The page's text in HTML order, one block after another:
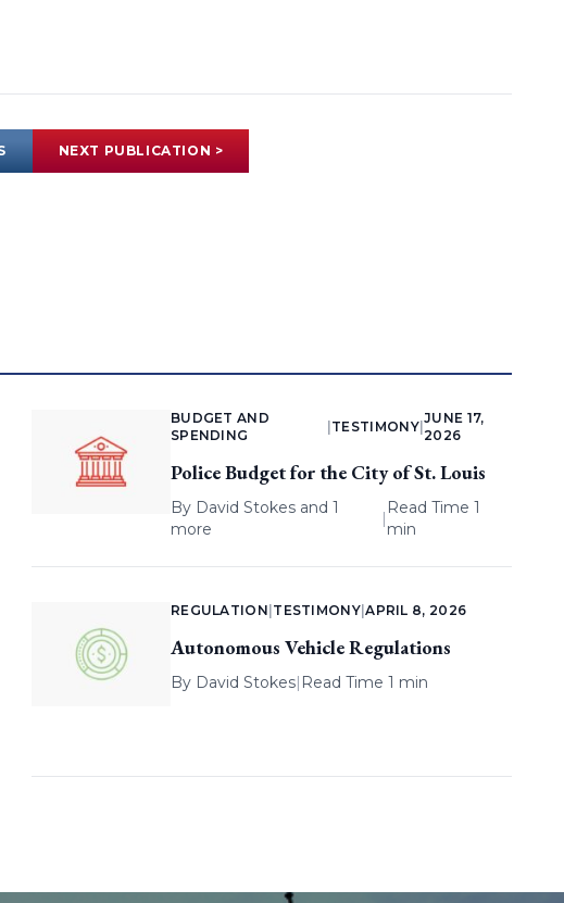
NEXT PUBLICATION >
BUDGET AND
SPENDING
TESTIMONY|
JUNE 17,
2026
Police Budget for the City of St. Louis
By David Stokesand 1
more
|
Read Time 1
min
REGULATION TESTIMONY|APRIL 8, 2026
Autonomous Vehicle Regulations
By David Stokes| Read Time 1 min